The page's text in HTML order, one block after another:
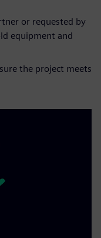
or requested by
equipment and
the project meets